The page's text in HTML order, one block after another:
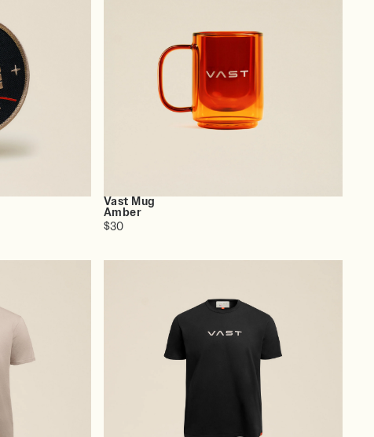
Vast Mug
Amber
$30